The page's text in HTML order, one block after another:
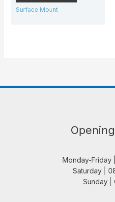
Surface Mount
Monday-Friday
Saturday |
Sunday |